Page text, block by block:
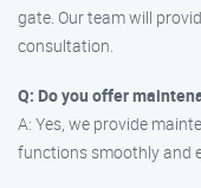
gate. Our team will
consultation.
Q: Do you offer
A: Yes, we provide
functions smoothly and